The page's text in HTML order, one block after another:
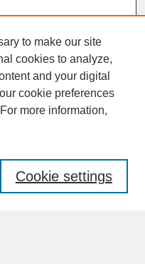
to make our site
cookies to analyze,
and your digital
cookie preferences
more information,
Cookie settings